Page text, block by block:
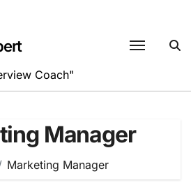
Coach"
Manager
Marketing Manager